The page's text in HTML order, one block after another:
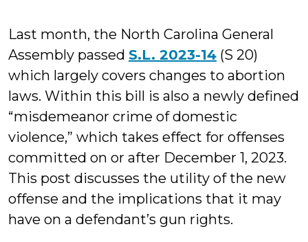
Last month, the North Carolina General
Assembly passed S.L. 2023-14 (S 20)
which largely covers changes to abortion
laws. Within this bill is also a newly defined
“misdemeanor crime of domestic
violence,” which takes effect for offenses
committed on or after December 1, 2023.
This post discusses the utility of the new
offense and the implications that it may
have on a defendant’s gun rights.